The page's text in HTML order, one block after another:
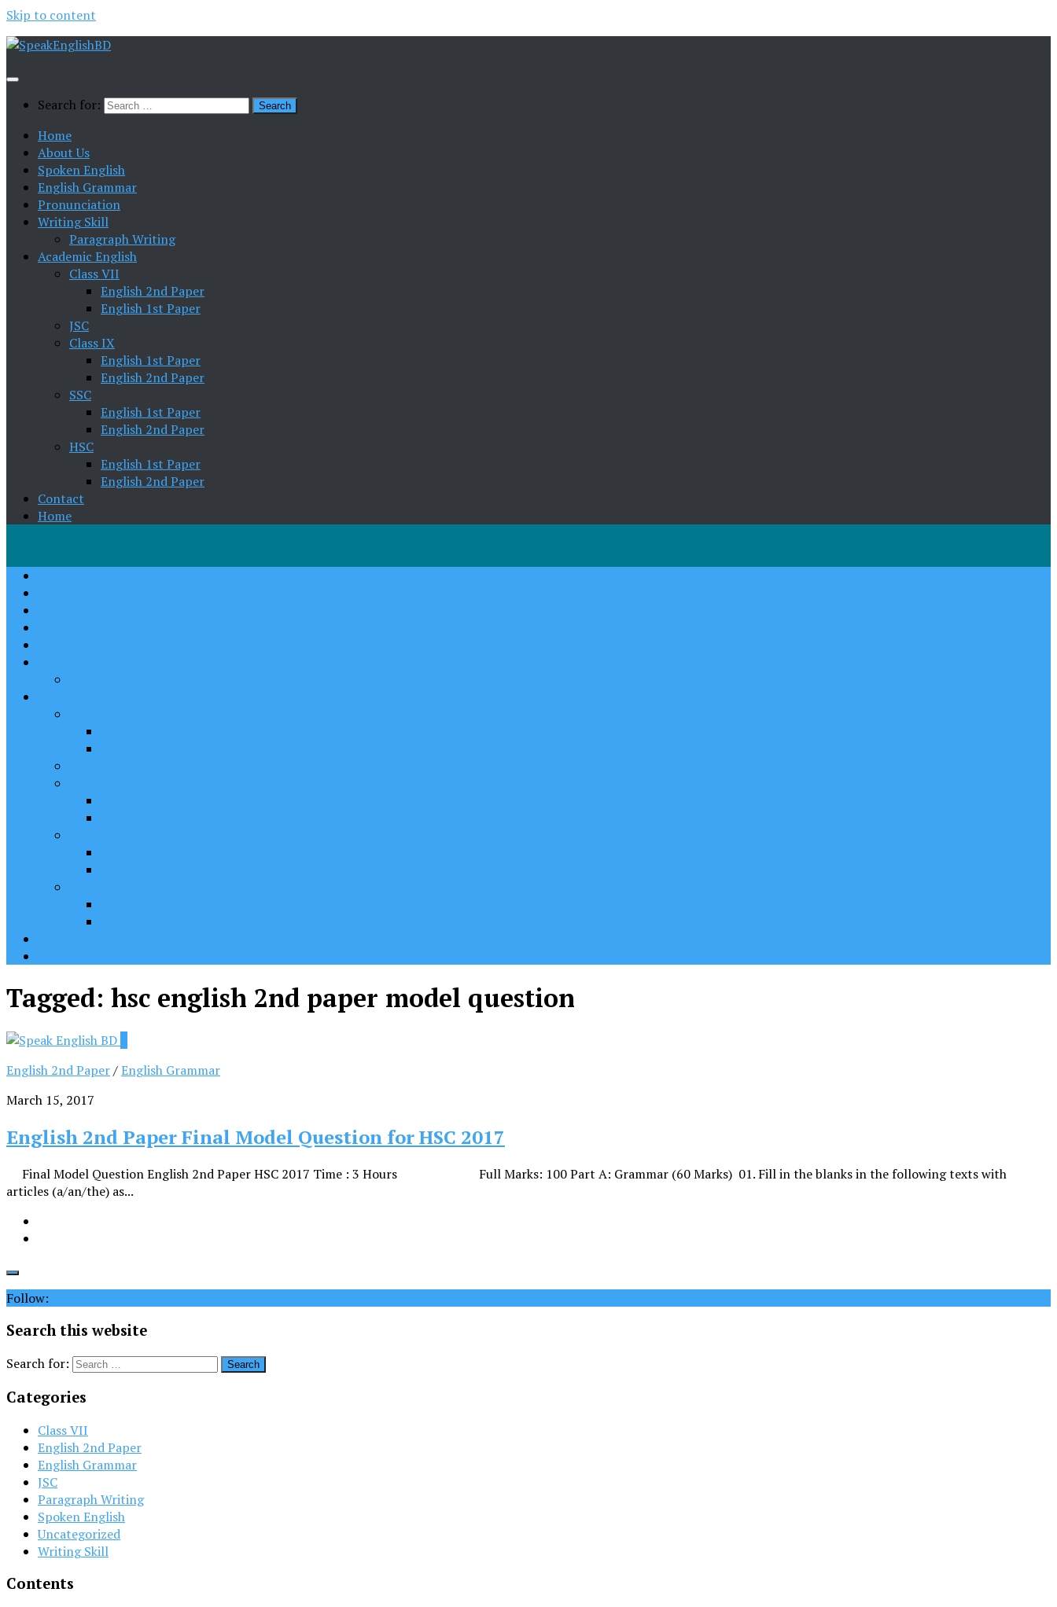
Skip to content
Search for:
Home
About Us
Spoken English
English Grammar
Pronunciation
Writing Skill
Paragraph Writing
Academic English
Class VII
English 2nd Paper
English 1st Paper
JSC
Class IX
English 1st Paper
English 2nd Paper
SSC
English 1st Paper
English 2nd Paper
HSC
English 1st Paper
English 2nd Paper
Contact
Home
Tagged: hsc english 2nd paper model question
English 2nd Paper/English Grammar
March 15, 2017
English 2nd Paper Final Model Question for HSC 2017
Final Model Question English 2nd Paper HSC 2017 Time : 3 Hours Full Marks: 100 Part A: Grammar (60 Marks) 01. Fill in the blanks in the following texts with
articles (a/an/the) as...
Follow:
Search this website
Search for:
Categories
Class VII
English 2nd Paper
English Grammar
JSC
Paragraph Writing
Spoken English
Uncategorized
Writing Skill
Contents